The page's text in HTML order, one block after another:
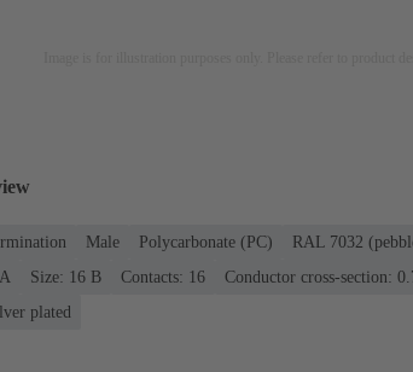
Male Polycarbonate (PC)
RAL 7032
Size: 16 B Contacts: 16
Conductor cross-section:
plated